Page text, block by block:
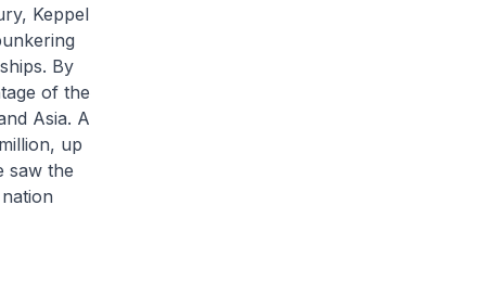
Keppel
By
of the
Asia. A
up
saw the